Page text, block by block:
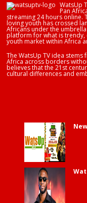
WatsUp
Pan
streaming 24 hours online.
loving youth has crossed
Africans under the
platform for what is
youth market within Africa
The WatsUp TV idea
Africa across borders
believes that the 21st
cultural differences and